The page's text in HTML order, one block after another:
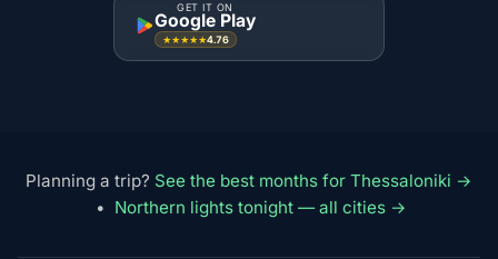
GET IT ON
Google Play
★★★★★4.76
Planning a trip? See the best months for Thessaloniki →
• Northern lights tonight — all cities →